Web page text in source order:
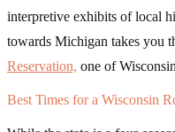
interpretive exhibits of local
towards Michigan takes you
Reservation, one of
Best Times for a Wisconsin